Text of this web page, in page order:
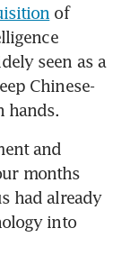
of
seen as a
Chinese-
hands.
and
months
had already
into